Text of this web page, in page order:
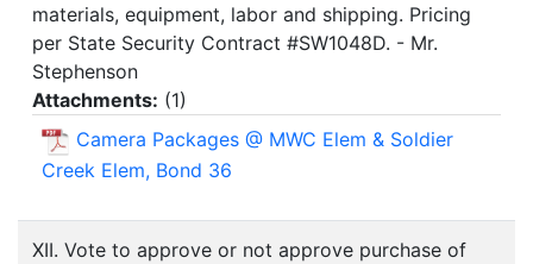
materials, equipment, labor and shipping. Pricing
per State Security Contract #SW1048D. - Mr.
Stephenson
Attachments: (1)
Camera Packages @ MWC Elem & Soldier
Creek Elem, Bond 36
XII. Vote to approve or not approve purchase of